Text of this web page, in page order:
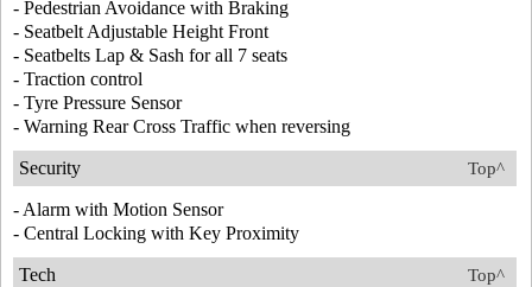
- Pedestrian Avoidance with Braking
- Seatbelt Adjustable Height Front
- Seatbelts Lap & Sash for all 7 seats
- Traction control
- Tyre Pressure Sensor
- Warning Rear Cross Traffic when reversing
Top^
Security
- Alarm with Motion Sensor
- Central Locking with Key Proximity
Top^
Tech